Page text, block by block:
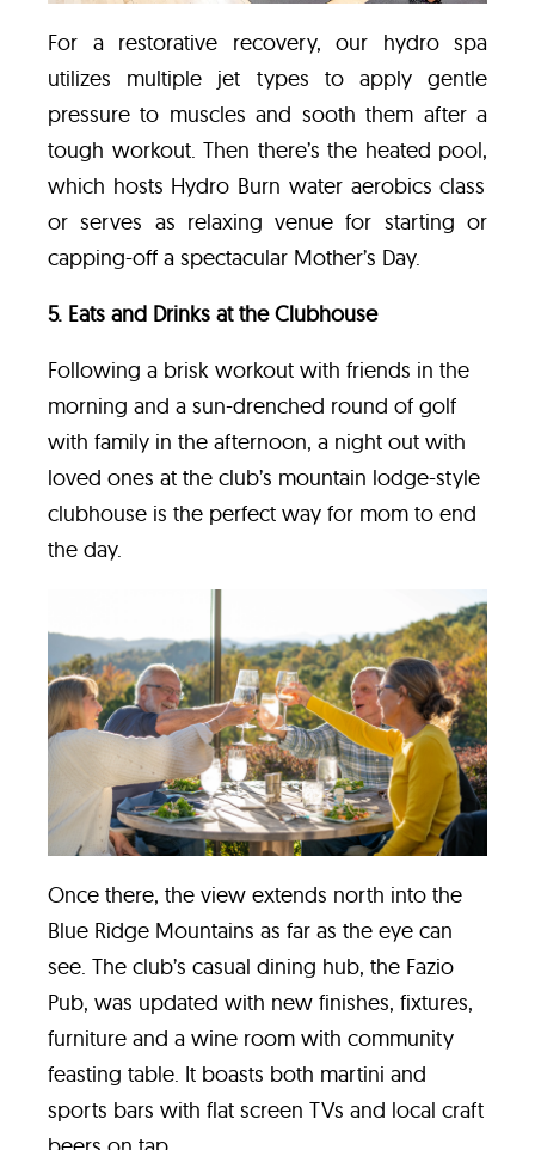
For a restorative recovery, our hydro spa
utilizes multiple jet types to apply gentle
pressure to muscles and sooth them after a
tough workout. Then there’s the heated pool,
which hosts Hydro Burn water aerobics class
or serves as relaxing venue for starting or
capping-off a spectacular Mother’s Day.
5. Eats and Drinks at the Clubhouse
Following a brisk workout with friends in the
morning and a sun-drenched round of golf
with family in the afternoon, a night out with
loved ones at the club’s mountain lodge-style
clubhouse is the perfect way for mom to end
the day.
Once there, the view extends north into the
Blue Ridge Mountains as far as the eye can
see. The club’s casual dining hub, the Fazio
Pub, was updated with new finishes, fixtures,
furniture and a wine room with community
feasting table. It boasts both martini and
sports bars with flat screen TVs and local craft